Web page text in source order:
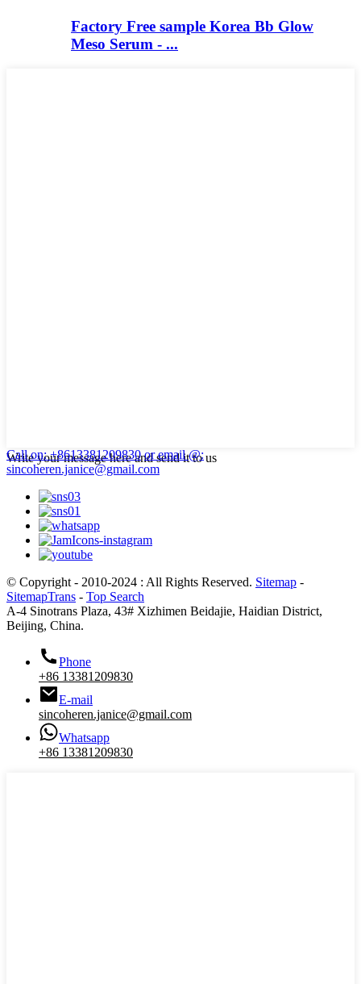
Factory Free sample Korea Bb Glow
Meso Serum - ...
Write your message here and send it to us
Call on: +8613381209830 or email @:
sincoheren.janice@gmail.com
© Copyright - 2010-2024 : All Rights Reserved. Sitemap -
SitemapTrans - Top Search
A-4 Sinotrans Plaza, 43# Xizhimen Beidajie, Haidian District,
Beijing, China.
Phone
+86 13381209830
E-mail
sincoheren.janice@gmail.com
Whatsapp
+86 13381209830